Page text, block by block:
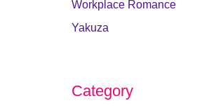
Workplace Romance
Yakuza
Category